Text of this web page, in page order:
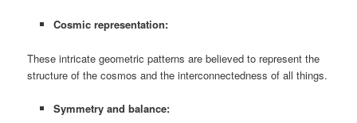
Cosmic representation:
These intricate geometric patterns are believed to represent the
structure of the cosmos and the interconnectedness of all things.
Symmetry and balance: